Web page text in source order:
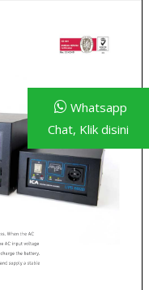
Whatsapp
Chat, Klik disini